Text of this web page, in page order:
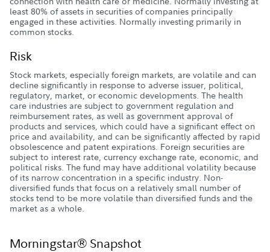
least 80% of assets in securities of companies principally
engaged in these activities. Normally investing primarily in
common stocks.
Risk
Stock markets, especially foreign markets, are volatile and can
decline significantly in response to adverse issuer, political,
regulatory, market, or economic developments. The health
care industries are subject to government regulation and
reimbursement rates, as well as government approval of
products and services, which could have a significant effect on
price and availability, and can be significantly affected by rapid
obsolescence and patent expirations. Foreign securities are
subject to interest rate, currency exchange rate, economic, and
political risks. The fund may have additional volatility because
of its narrow concentration in a specific industry. Non-
diversified funds that focus on a relatively small number of
stocks tend to be more volatile than diversified funds and the
market as a whole.
Morningstar® Snapshot